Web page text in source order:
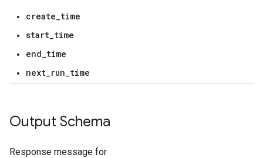
create_time
start_time
end_time
next_run_time
Output Schema
Response message for